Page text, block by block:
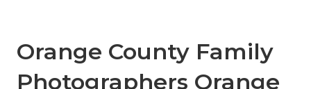
Orange County Family
Photographers Orange